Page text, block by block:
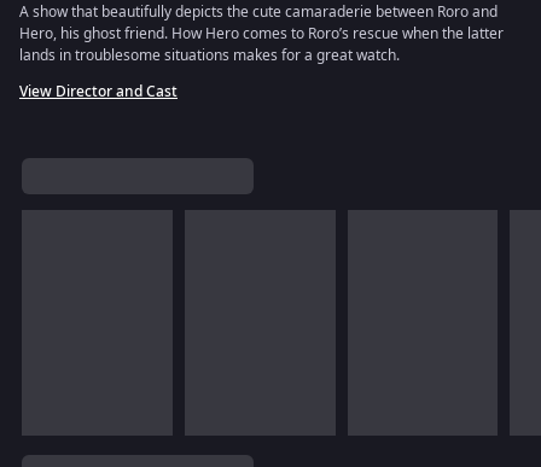
A show that beautifully depicts the cute camaraderie between Roro and
Hero, his ghost friend. How Hero comes to Roro’s rescue when the latter
lands in troublesome situations makes for a great watch.
View Director and Cast